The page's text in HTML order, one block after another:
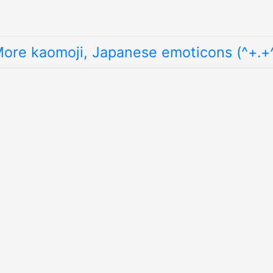
kaomoji, Japanese emoticons